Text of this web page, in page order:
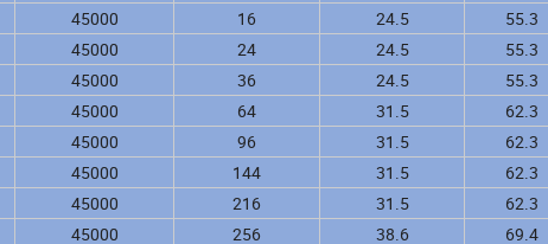
45000 16 24.5
55.3
45000 24 24.5
55.3
45000 36 24.5
55.3
45000 64 31.5
62.3
45000 96 31.5
62.3
45000 144 31.5
62.3
45000 216 31.5
62.3
45000 256 38.6
69.4